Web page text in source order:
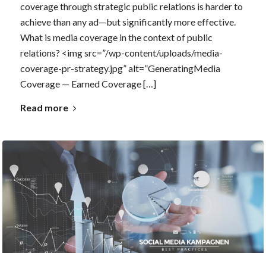
coverage through strategic public relations is harder to
achieve than any ad—but significantly more effective.
What is media coverage in the context of public
relations? <img src=”/wp-content/uploads/media-
coverage-pr-strategy.jpg” alt=”GeneratingMedia
Coverage — Earned Coverage […]
Read more